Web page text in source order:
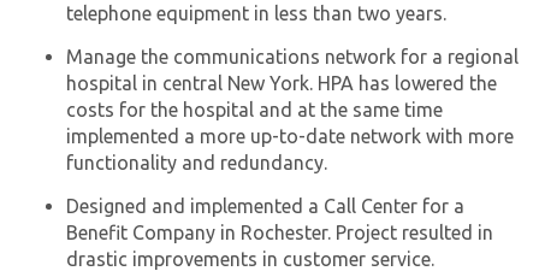
telephone equipment in less than two years.
Manage the communications network for a regional
hospital in central New York. HPA has lowered the
costs for the hospital and at the same time
implemented a more up-to-date network with more
functionality and redundancy.
Designed and implemented a Call Center for a
Benefit Company in Rochester. Project resulted in
drastic improvements in customer service.